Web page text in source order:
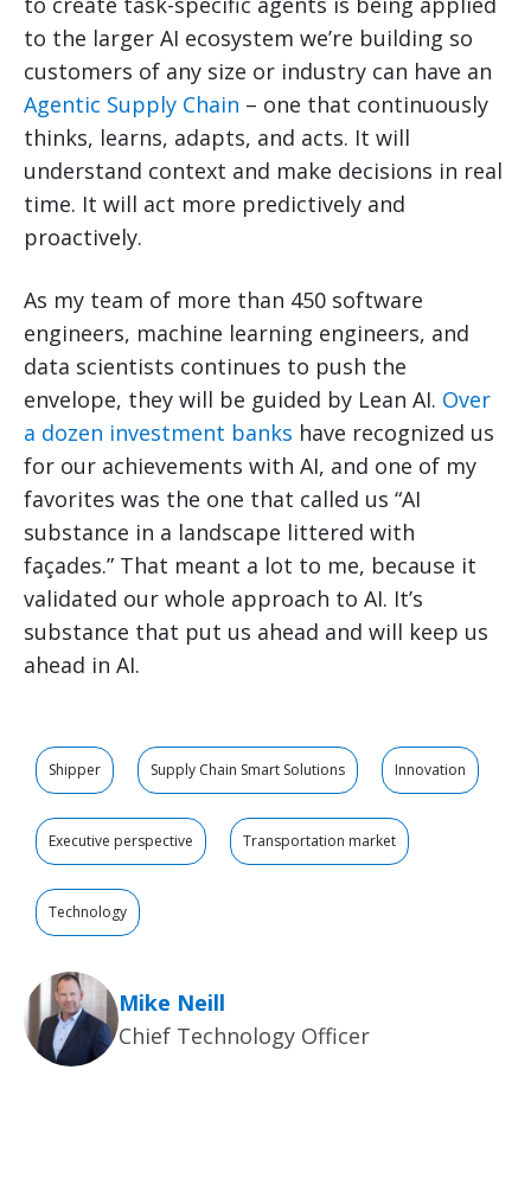
to the larger AI ecosystem we’re building so
customers of any size or industry can have an
Agentic Supply Chain – one that continuously
thinks, learns, adapts, and acts. It will
understand context and make decisions in real
time. It will act more predictively and
proactively.
As my team of more than 450 software
engineers, machine learning engineers, and
data scientists continues to push the
envelope, they will be guided by Lean AI. Over
a dozen investment banks have recognized us
for our achievements with AI, and one of my
favorites was the one that called us “AI
substance in a landscape littered with
façades.” That meant a lot to me, because it
validated our whole approach to AI. It’s
substance that put us ahead and will keep us
ahead in AI.
Shipper Supply Chain Smart Solutions Innovation
Executive perspective Transportation market
Technology
Mike Neill
Chief Technology Officer